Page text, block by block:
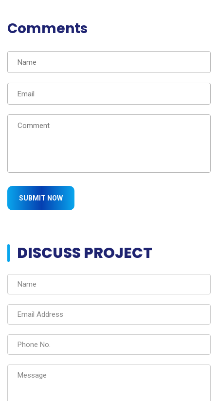
Comments
DISCUSS PROJECT